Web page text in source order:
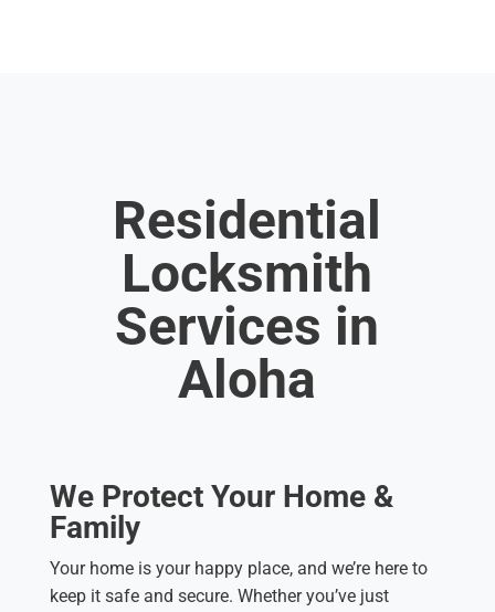
Residential
Locksmith
Services in
Aloha
We Protect Your Home &
Family
Your home is your happy place, and we’re here to
keep it safe and secure. Whether you’ve just